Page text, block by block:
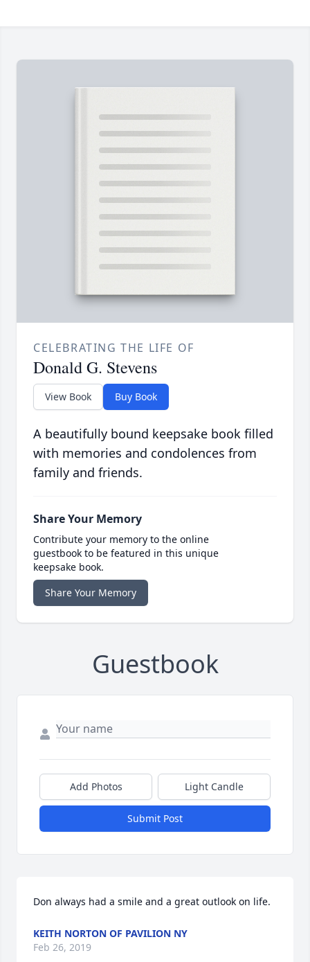
CELEBRATING THE LIFE OF
Donald G. Stevens
View Book Buy Book
A beautifully bound keepsake book filled
with memories and condolences from
family and friends.
Share Your Memory
Contribute your memory to the online
guestbook to be featured in this unique
keepsake book.
Share Your Memory
Guestbook
Add Photos Light Candle
Submit Post
Don always had a smile and a great outlook on life.
KEITH NORTON OF PAVILION NY
Feb 26, 2019